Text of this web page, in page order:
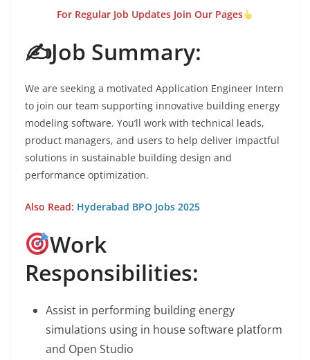
For Regular Job Updates Join Our Pages
✍️Job Summary:
We are seeking a motivated Application Engineer Intern
to join our team supporting innovative building energy
modeling software. You’ll work with technical leads,
product managers, and users to help deliver impactful
solutions in sustainable building design and
performance optimization.
Also Read: Hyderabad BPO Jobs 2025
Work
Responsibilities:
Assist in performing building energy
simulations using in house software platform
and Open Studio